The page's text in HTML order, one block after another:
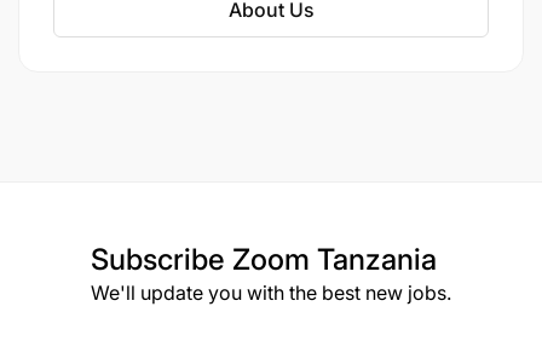
About Us
Subscribe Zoom Tanzania
We'll update you with the best new jobs.